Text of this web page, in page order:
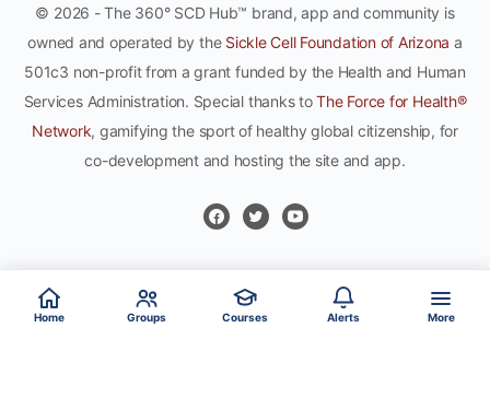
© 2026 - The 360° SCD Hub™ brand, app and community is
owned and operated by the Sickle Cell Foundation of Arizona a
501c3 non-profit from a grant funded by the Health and Human
Services Administration. Special thanks toThe Force for Health®
Network, gamifying the sport of healthy global citizenship, for
co-development and hosting the site and app.
Home Groups Courses Alerts More